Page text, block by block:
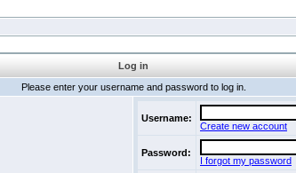
Log in
Please enter your username and password to log in.
Username:
Create new account
Password:
I forgot my password